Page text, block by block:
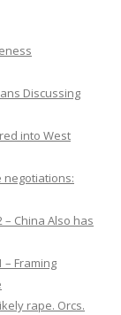
Discussing
into West
negotiations:
– China Also has
– Framing
rape. Orcs.